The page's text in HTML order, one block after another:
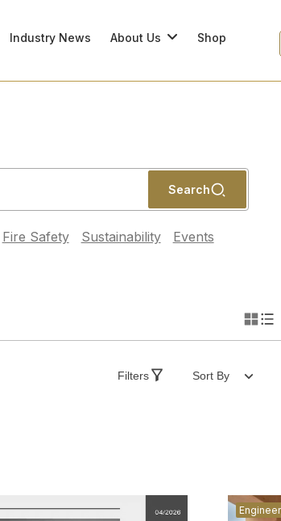
Industry News About Us Shop
Search
Fire Safety Sustainability Events
Filters Sort By